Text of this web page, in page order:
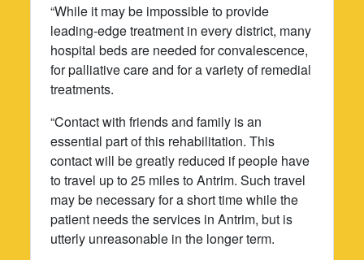
“While it may be impossible to provide
leading-edge treatment in every district, many
hospital beds are needed for convalescence,
for palliative care and for a variety of remedial
treatments.
“Contact with friends and family is an
essential part of this rehabilitation. This
contact will be greatly reduced if people have
to travel up to 25 miles to Antrim. Such travel
may be necessary for a short time while the
patient needs the services in Antrim, but is
utterly unreasonable in the longer term.